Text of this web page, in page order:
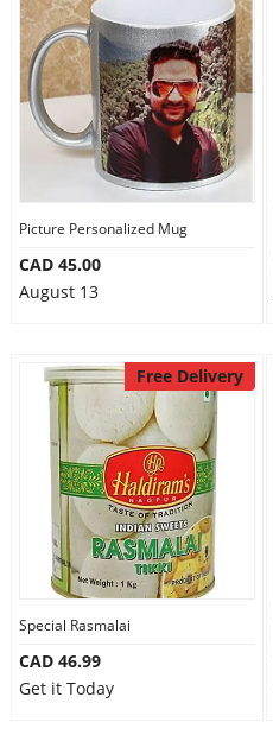
Picture Personalized Mug
CAD 45.00
August 13
Free Delivery
Special Rasmalai
CAD 46.99
Get it Today